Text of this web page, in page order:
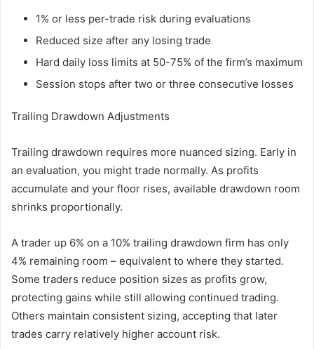
1% or less per-trade risk during evaluations
Reduced size after any losing trade
Hard daily loss limits at 50-75% of the firm’s maximum
Session stops after two or three consecutive losses
Trailing Drawdown Adjustments
Trailing drawdown requires more nuanced sizing. Early in
an evaluation, you might trade normally. As profits
accumulate and your floor rises, available drawdown room
shrinks proportionally.
A trader up 6% on a 10% trailing drawdown firm has only
4% remaining room – equivalent to where they started.
Some traders reduce position sizes as profits grow,
protecting gains while still allowing continued trading.
Others maintain consistent sizing, accepting that later
trades carry relatively higher account risk.